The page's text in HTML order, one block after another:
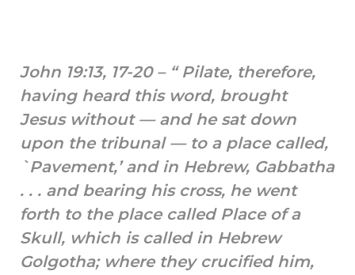
John 19:13, 17-20 – “ Pilate, therefore,
having heard this word, brought
Jesus without — and he sat down
upon the tribunal — to a place called,
`Pavement,’ and in Hebrew, Gabbatha
. . . and bearing his cross, he went
forth to the place called Place of a
Skull, which is called in Hebrew
Golgotha; where they crucified him,